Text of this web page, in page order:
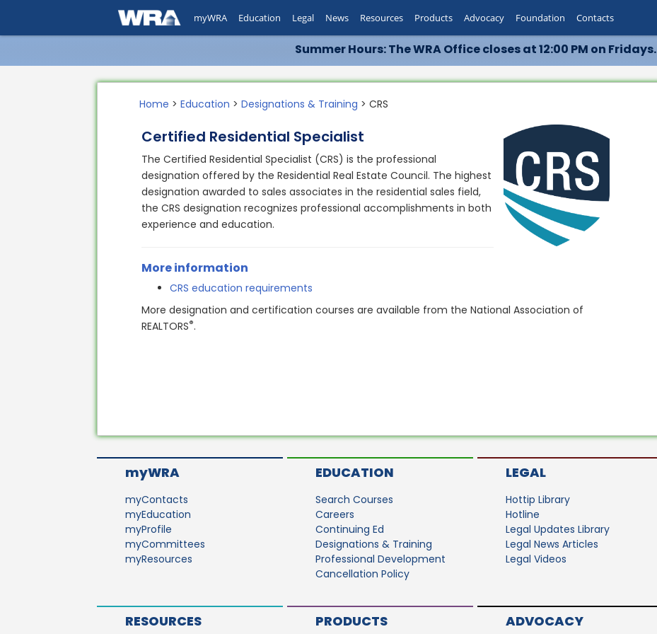
Summer Hours: The WRA Office closes at 12:00 PM on Fridays.
myWRA Education Legal News Resources Products Advocacy Foundation Contacts
Home >Education >Designations & Training > CRS
Certified Residential Specialist
The Certified Residential Specialist (CRS) is the professional
designation offered by the Residential Real Estate Council. The highest
designation awarded to sales associates in the residential sales field,
the CRS designation recognizes professional accomplishments in both
experience and education.
More information
CRS education requirements
More designation and certification courses are available from the National Association of
REALTORS®.
myWRA
myContacts
myEducation
myProfile
myCommittees
myResources
EDUCATION
Search Courses
Careers
Continuing Ed
Designations & Training
Professional Development
Cancellation Policy
LEGAL
Hottip Library
Hotline
Legal Updates Library
Legal News Articles
Legal Videos
RESOURCES PRODUCTS ADVOCACY